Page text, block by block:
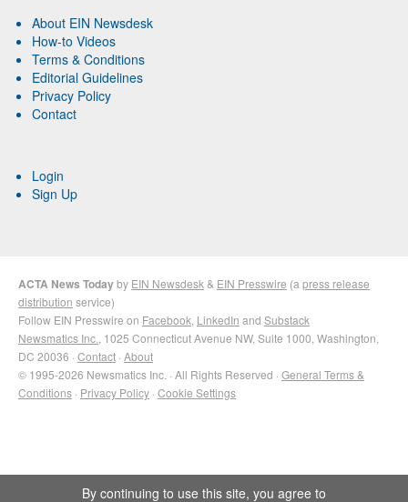
About EIN Newsdesk
How-to Videos
Terms & Conditions
Editorial Guidelines
Privacy Policy
Contact
Login
Sign Up
ACTA News Todayby EIN Newsdesk & EIN Presswire (a press release
distribution service)
Follow EIN Presswire on Facebook LinkedIn and Substack
Newsmatics Inc. , 1025 Connecticut Avenue NW, Suite 1000, Washington,
DC 20036 · Contact · About
© 1995-2026 Newsmatics Inc. · All Rights Reserved · General Terms &
Conditions · Privacy Policy · Cookie Settings
By continuing to use this site, you agree to